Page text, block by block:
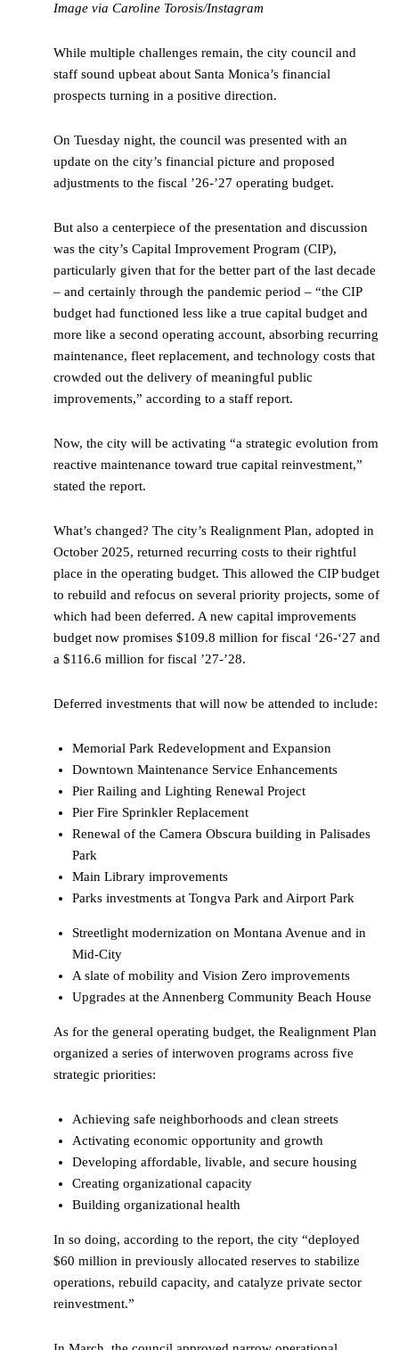
Image via Caroline Torosis/Instagram
While multiple challenges remain, the city council and
staff sound upbeat about Santa Monica’s financial
prospects turning in a positive direction.
On Tuesday night, the council was presented with an
update on the city’s financial picture and proposed
adjustments to the fiscal ’26-’27 operating budget.
But also a centerpiece of the presentation and discussion
was the city’s Capital Improvement Program (CIP),
particularly given that for the better part of the last decade
– and certainly through the pandemic period – “the CIP
budget had functioned less like a true capital budget and
more like a second operating account, absorbing recurring
maintenance, fleet replacement, and technology costs that
crowded out the delivery of meaningful public
improvements,” according to a staff report.
Now, the city will be activating “a strategic evolution from
reactive maintenance toward true capital reinvestment,”
stated the report.
What’s changed? The city’s Realignment Plan, adopted in
October 2025, returned recurring costs to their rightful
place in the operating budget. This allowed the CIP budget
to rebuild and refocus on several priority projects, some of
which had been deferred. A new capital improvements
budget now promises $109.8 million for fiscal ‘26-‘27 and
a $116.6 million for fiscal ’27-’28.
Deferred investments that will now be attended to include:
Memorial Park Redevelopment and Expansion
Downtown Maintenance Service Enhancements
Pier Railing and Lighting Renewal Project
Pier Fire Sprinkler Replacement
Renewal of the Camera Obscura building in Palisades
Park
Main Library improvements
Parks investments at Tongva Park and Airport Park
Streetlight modernization on Montana Avenue and in
Mid-City
A slate of mobility and Vision Zero improvements
Upgrades at the Annenberg Community Beach House
As for the general operating budget, the Realignment Plan
organized a series of interwoven programs across five
strategic priorities:
Achieving safe neighborhoods and clean streets
Activating economic opportunity and growth
Developing affordable, livable, and secure housing
Creating organizational capacity
Building organizational health
In so doing, according to the report, the city “deployed
$60 million in previously allocated reserves to stabilize
operations, rebuild capacity, and catalyze private sector
reinvestment.”